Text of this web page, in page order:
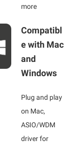
more
Compatibl
e with Mac
and
Windows
Plug and play
on Mac,
ASIO/WDM
driver for